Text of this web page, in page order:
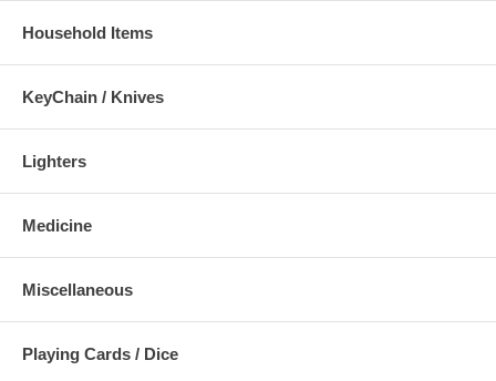
Household Items
KeyChain / Knives
Lighters
Medicine
Miscellaneous
Playing Cards / Dice